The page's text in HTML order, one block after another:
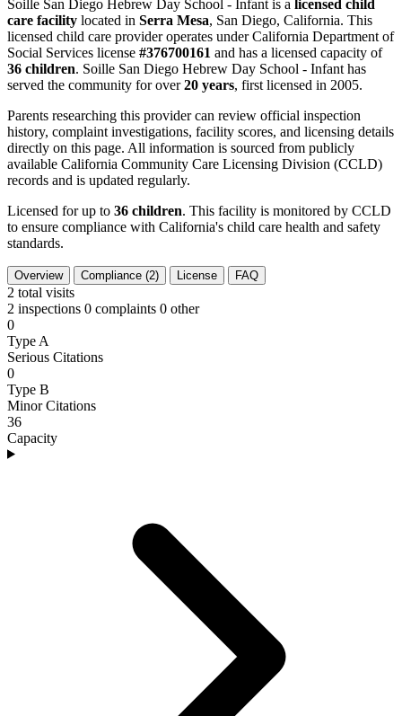
Soille San Diego Hebrew Day School - Infant is a licensed child
care facility located in Serra Mesa, San Diego, California. This
licensed child care provider operates under California Department of
Social Services license #376700161 and has a licensed capacity of
36 children. Soille San Diego Hebrew Day School - Infant has
served the community for over20 years, first licensed in 2005.
Parents researching this provider can review official inspection
history, complaint investigations, facility scores, and licensing details
directly on this page. All information is sourced from publicly
available California Community Care Licensing Division (CCLD)
records and is updated regularly.
Licensed for up to 36 children. This facility is monitored by CCLD
to ensure compliance with California's child care health and safety
standards.
Overview Compliance (2) License FAQ
2 total visits
2 inspections 0 complaints 0 other
0
Type A
Serious Citations
0
Type B
Minor Citations
36
Capacity